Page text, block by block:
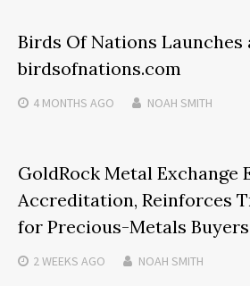
Birds Of Nations Launches
birdsofnations.com
4 MONTHS AGO NOAH SMITH
GoldRock Metal Exchange
Accreditation, Reinforces
for Precious-Metals Buyers
2 WEEKS AGO NOAH SMITH